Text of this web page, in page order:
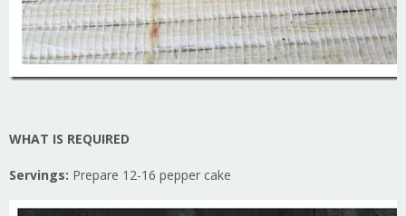
WHAT IS REQUIRED
Servings: Prepare 12-16 pepper cake